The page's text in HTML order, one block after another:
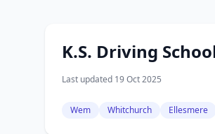
K.S. Driving
Last updated 19 Oct 2025
Wem Whitchurch Ellesmere